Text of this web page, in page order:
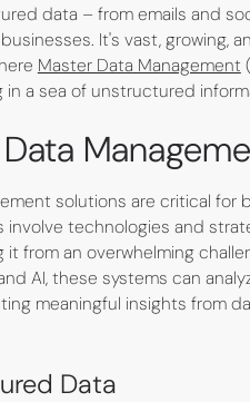
data – from emails and
It's vast, growing,
Master Data Management
in a sea of unstructured
solutions are critical for
involve technologies and
from an overwhelming
AI, these systems can
meaningful insights from
Data